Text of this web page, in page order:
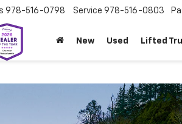
978-516-0798 Service 978-516-0803
New Used Lifted